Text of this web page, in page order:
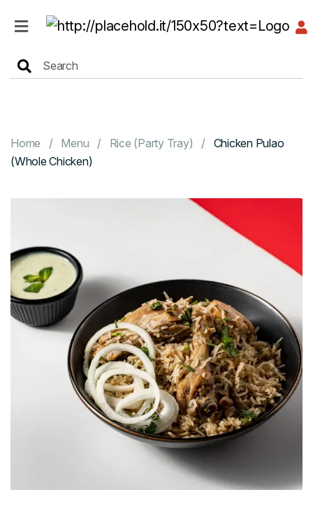
MENU
Home Menu Rice (Party Tray)
Chicken Pulao
(Whole Chicken)